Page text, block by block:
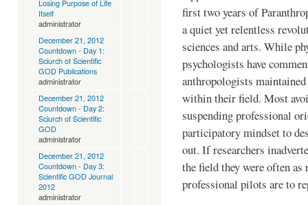
Losing Purpose of Life
Itself
administrator
December 21, 2012
Countdown - Day 1:
Sciurch of Scientific
GOD Publications
administrator
December 21, 2012
Countdown - Day 2:
Sciurch of Scientific
GOD
administrator
December 21, 2012
Countdown - Day 3:
Scientific GOD Journal
2012
administrator
first two years of
a quiet yet relentless
sciences and arts. While
psychologists have
anthropologists
within their field. Most
suspending professional
participatory mindset to
out. If researchers
the field they were often
professional pilots are to